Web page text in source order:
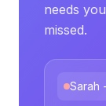
needs
missed.
Sarah